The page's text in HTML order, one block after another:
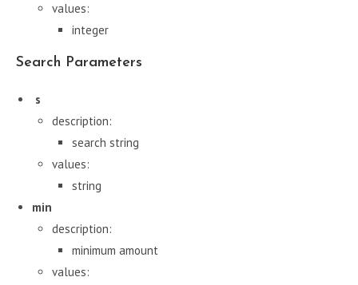
values:
integer
Search Parameters
s
description:
search string
values:
string
min
description:
minimum amount
values: